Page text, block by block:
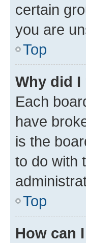
certain
you are
Top
Why did I
Each
have
is the
to do with
Top
How can